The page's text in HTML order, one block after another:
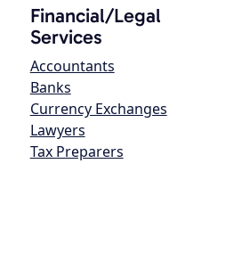
Financial/Legal
Services
Accountants
Banks
Currency Exchanges
Lawyers
Tax Preparers